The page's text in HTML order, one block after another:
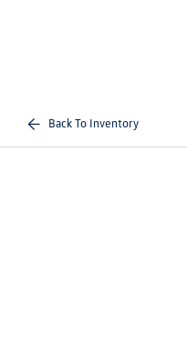
Back To Inventory